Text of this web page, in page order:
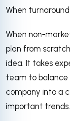
When
When non-
plan from
idea. It takes
team to balance
company into a
important trends.